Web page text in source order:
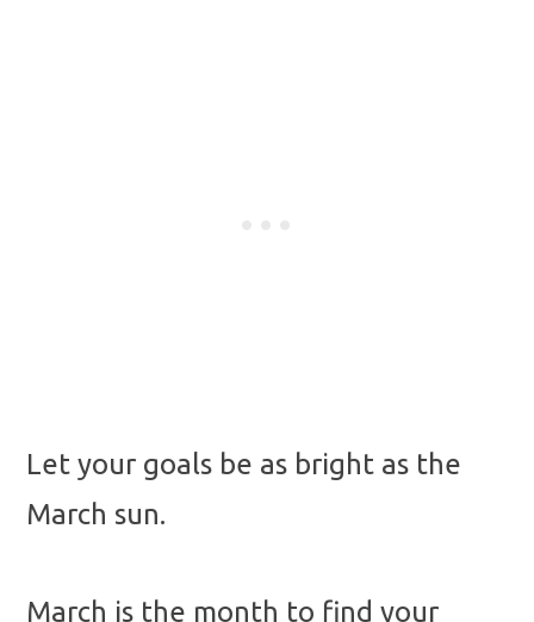
Let your goals be as bright as the
March sun.
March is the month to find your